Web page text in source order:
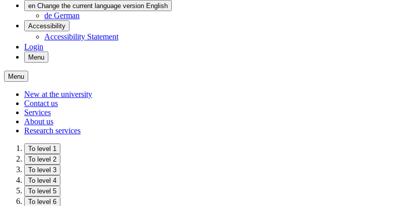
en Change the current language version English
de German
Accessibility
Accessibility Statement
Login
Menu
Menu
New at the university
Contact us
Services
About us
Research services
To level 1
To level 2
To level 3
To level 4
To level 5
To level 6